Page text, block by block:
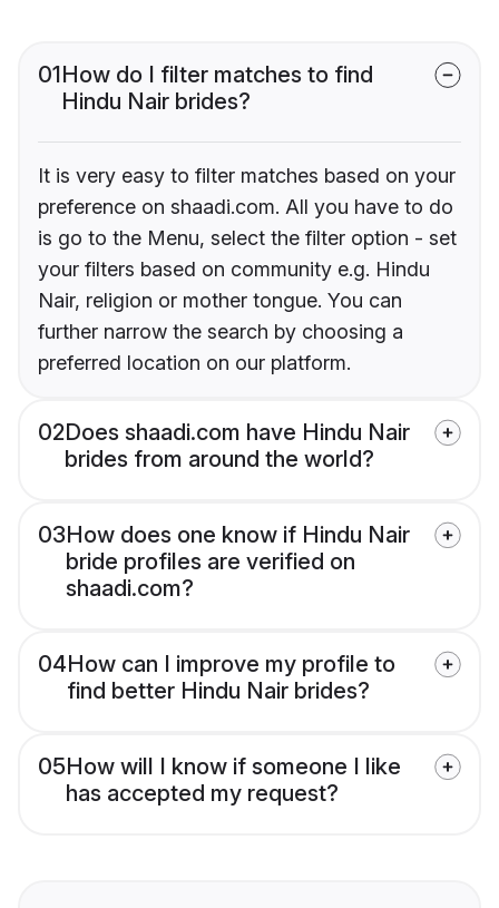
01How do I filter matches to find
Hindu Nair brides?
It is very easy to filter matches based on your
preference on shaadi.com. All you have to do
is go to the Menu, select the filter option - set
your filters based on community e.g. Hindu
Nair, religion or mother tongue. You can
further narrow the search by choosing a
preferred location on our platform.
02Does shaadi.com have Hindu Nair
brides from around the world?
03How does one know if Hindu Nair
bride profiles are verified on
shaadi.com?
04How can I improve my profile to
find better Hindu Nair brides?
05How will I know if someone I like
has accepted my request?